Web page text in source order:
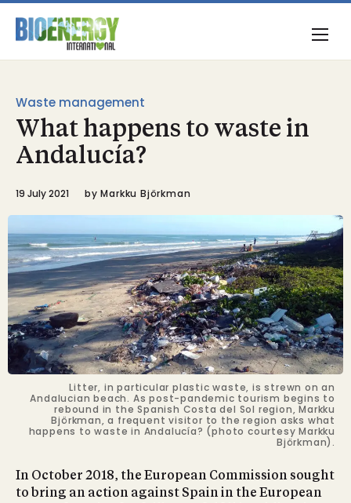
Waste management
What happens to waste in
Andalucía?
19 July 2021 by Markku Björkman
Litter, in particular plastic waste, is strewn on an
Andalucian beach. As post-pandemic tourism begins to
rebound in the Spanish Costa del Sol region, Markku
Björkman, a frequent visitor to the region asks what
happens to waste in Andalucía? (photo courtesy Markku
Björkman).
In October 2018, the European Commission sought
to bring an action against Spain in the European